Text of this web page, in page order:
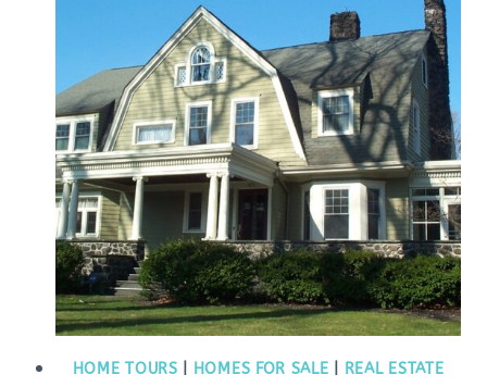
HOME TOURS HOMES FOR SALE REAL ESTATE